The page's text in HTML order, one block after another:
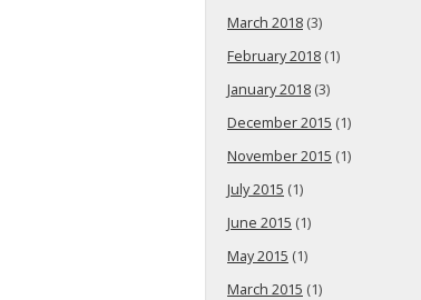
March 2018 (3)
February 2018 (1)
January 2018 (3)
December 2015 (1)
November 2015 (1)
July 2015 (1)
June 2015 (1)
May 2015 (1)
March 2015 (1)